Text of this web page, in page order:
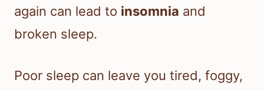
again can lead to insomnia and
broken sleep.
Poor sleep can leave you tired, foggy,